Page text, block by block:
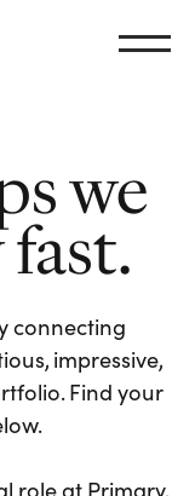
we
connecting
impressive,
Find your
role at Primary,